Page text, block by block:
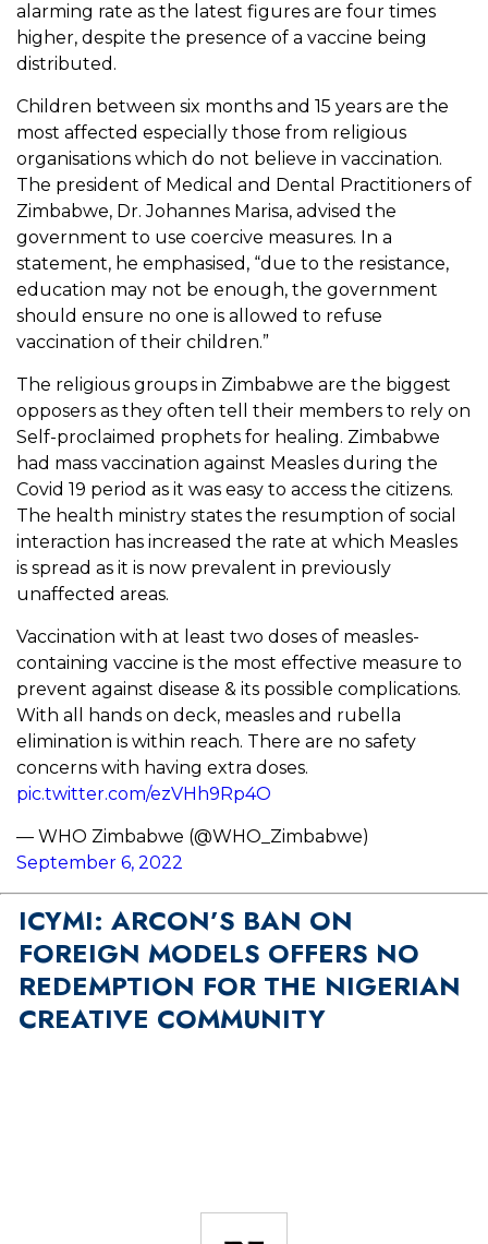
alarming rate as the latest figures are four times
higher, despite the presence of a vaccine being
distributed.
Children between six months and 15 years are the
most affected especially those from religious
organisations which do not believe in vaccination.
The president of Medical and Dental Practitioners of
Zimbabwe, Dr. Johannes Marisa, advised the
government to use coercive measures. In a
statement, he emphasised, “due to the resistance,
education may not be enough, the government
should ensure no one is allowed to refuse
vaccination of their children.”
The religious groups in Zimbabwe are the biggest
opposers as they often tell their members to rely on
Self-proclaimed prophets for healing. Zimbabwe
had mass vaccination against Measles during the
Covid 19 period as it was easy to access the citizens.
The health ministry states the resumption of social
interaction has increased the rate at which Measles
is spread as it is now prevalent in previously
unaffected areas.
Vaccination with at least two doses of measles-
containing vaccine is the most effective measure to
prevent against disease & its possible complications.
With all hands on deck, measles and rubella
elimination is within reach. There are no safety
concerns with having extra doses.
pic.twitter.com/ezVHh9Rp4O
— WHO Zimbabwe (@WHO_Zimbabwe)
September 6, 2022
ICYMI: ARCON’S BAN ON
FOREIGN MODELS OFFERS NO
REDEMPTION FOR THE NIGERIAN
CREATIVE COMMUNITY